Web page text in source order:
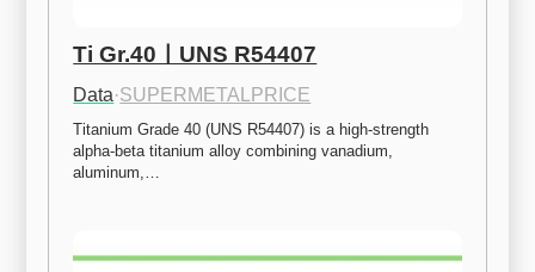
Ti Gr.40ㅣUNS R54407
Data·SUPERMETALPRICE
Titanium Grade 40 (UNS R54407) is a high-strength
alpha-beta titanium alloy combining vanadium,
aluminum,…